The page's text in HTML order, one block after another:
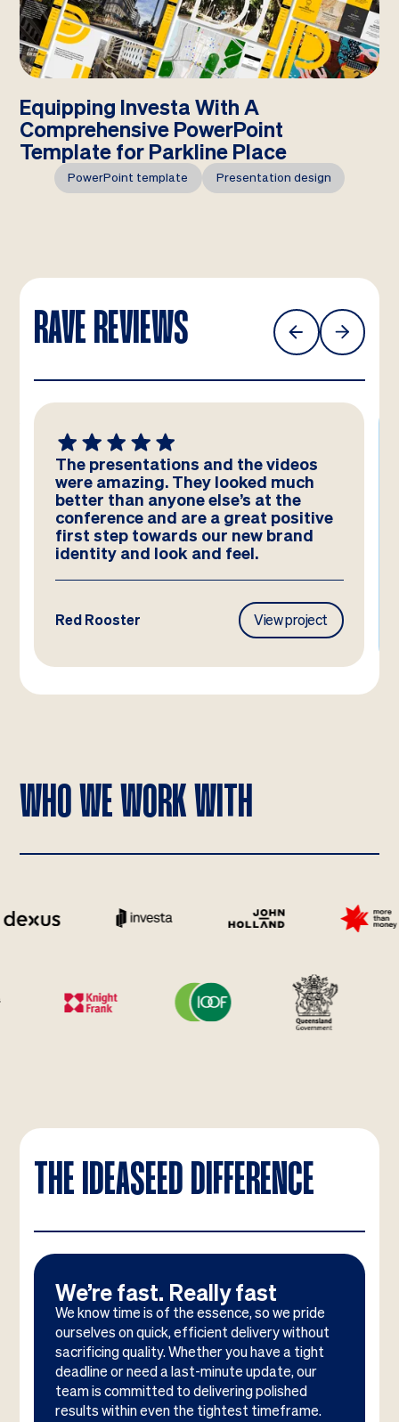
Equipping Investa With A
Comprehensive PowerPoint
Template for Parkline Place
PowerPoint template Presentation design
RAVE REVIEWS
We absolutely LOVE these
templates! Amazing work by the
team – you have really hit the brief
and they look better than we could
have imagined!
Frasers Property View project
WHO WE WORK WITH
THE IDEASEED DIFFERENCE
We’re fast. Really fast
We know time is of the essence, so we pride
ourselves on quick, efficient delivery without
sacrificing quality. Whether you have a tight
deadline or need a last-minute update, our
team is committed to delivering polished
results within even the tightest timeframe.